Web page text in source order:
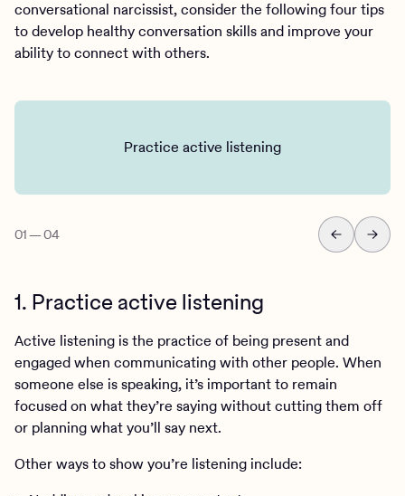
conversational narcissist, consider the following four tips
to develop healthy conversation skills and improve your
ability to connect with others.
Practice active listening
01—04
1. Practice active listening
Active listening is the practice of being present and
engaged when communicating with other people. When
someone else is speaking, it’s important to remain
focused on what they’re saying without cutting them off
or planning what you’ll say next.
Other ways to show you’re listening include: